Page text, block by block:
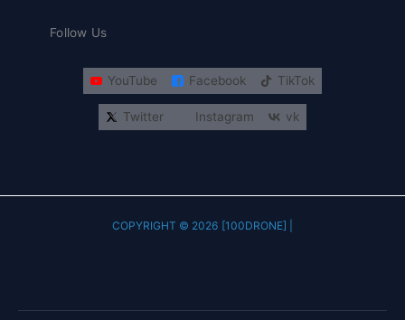
Follow Us
YouTube Facebook TikTok
Twitter Instagram vk
COPYRIGHT © 2026 [100DRONE] |